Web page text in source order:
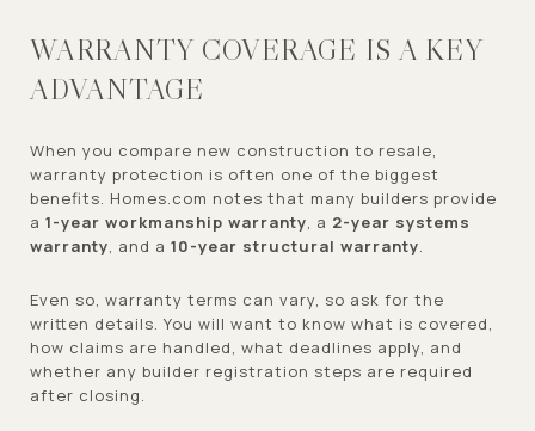
WARRANTY COVERAGE IS A KEY
ADVANTAGE
When you compare new construction to resale,
warranty protection is often one of the biggest
benefits. Homes.com notes that many builders provide
a 1-year workmanship warranty, a 2-year systems
warranty, and a 10-year structural warranty.
Even so, warranty terms can vary, so ask for the
written details. You will want to know what is covered,
how claims are handled, what deadlines apply, and
whether any builder registration steps are required
after closing.